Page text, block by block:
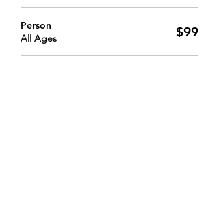
Person
All Ages
$99